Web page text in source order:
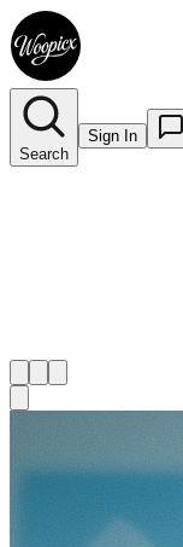
Search
Sign In